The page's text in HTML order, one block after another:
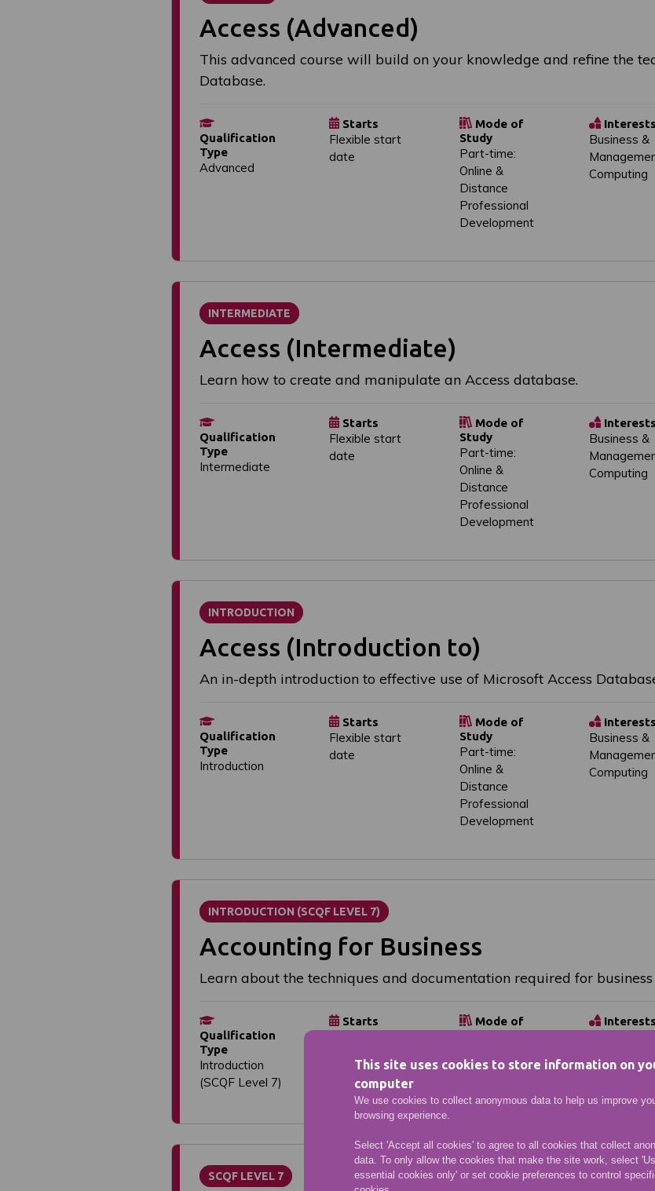
This site uses cookies to store information on
computer
We use cookies to collect anonymous data to help us improve
browsing experience.
Select 'Accept all cookies' to agree to all cookies that collect
data. To only allow the cookies that make the site work, select
essential cookies only' or set cookie preferences to control
Access (Advanced)
This advanced course will build on your knowledge and refine the
Database.
Qualification
Type
Advanced
Starts
Flexible start
date
Mode of
Study
Part-time:
Online &
Distance
Professional
Development
Interests
Business &
Computing
INTERMEDIATE
Access (Intermediate)
Learn how to create and manipulate an Access database.
Qualification
Type
Intermediate
Starts
Flexible start
date
Mode of
Study
Part-time:
Online &
Distance
Professional
Development
Interests
Business &
Computing
INTRODUCTION
Access (Introduction to)
An in-depth introduction to effective use of Microsoft Access
Qualification
Type
Introduction
Starts
Flexible start
date
Mode of
Study
Part-time:
Online &
Distance
Professional
Development
Interests
Business &
Computing
INTRODUCTION (SCQF LEVEL 7)
Accounting for Business
Learn about the techniques and documentation required for
Qualification
Type
Introduction
(SCQF Level 7)
Starts
Mode of
Online &
Interests
SCQF LEVEL 7